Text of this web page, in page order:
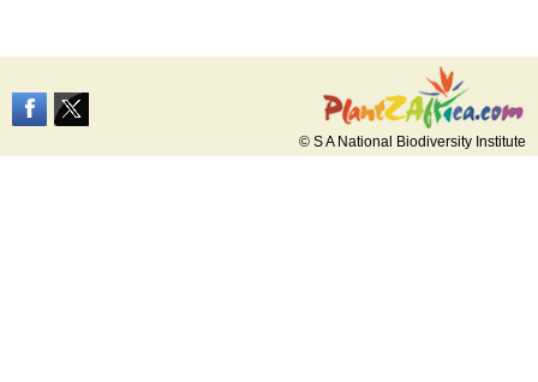
© S A National Biodiversity Institute